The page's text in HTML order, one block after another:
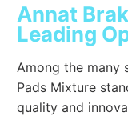
Annat
Leading
Among the many
Pads Mixture
quality and